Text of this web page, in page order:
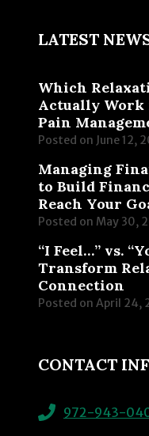
LATEST
Which
Actually Work
Pain
Posted on June 12,
Managing
to Build
Reach Your
Posted on May 30,
“I Feel…” vs.
Transform
Connection
Posted on April 24,
CONTACT
972-943-